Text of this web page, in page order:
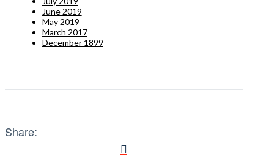
June 2019
May 2019
March 2017
December 1899
Share: